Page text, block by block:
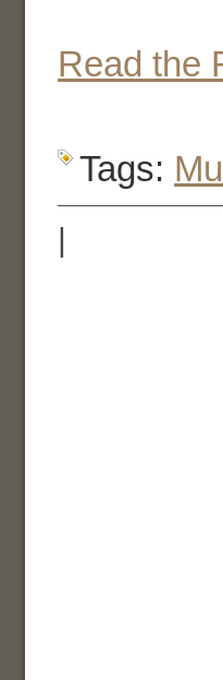
Read the
Tags: